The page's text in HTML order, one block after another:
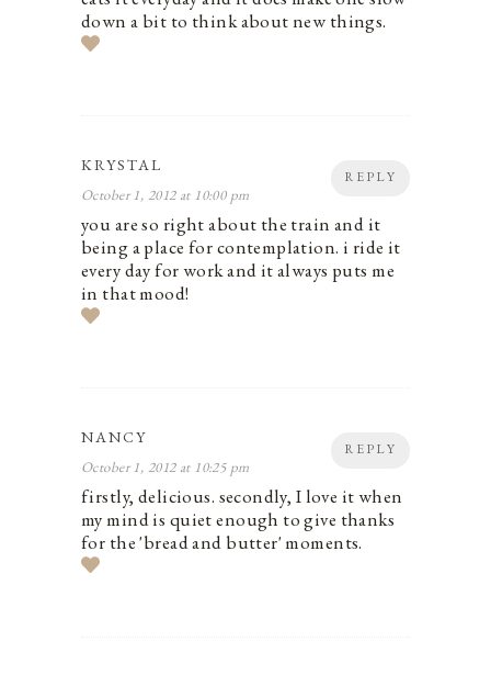
down a bit to think about new things.
REPLY
KRYSTAL
October 1, 2012 at 10:00 pm
you are so right about the train and it
being a place for contemplation. i ride it
every day for work and it always puts me
in that mood!
REPLY
NANCY
October 1, 2012 at 10:25 pm
firstly, delicious. secondly, I love it when
my mind is quiet enough to give thanks
for the 'bread and butter' moments.